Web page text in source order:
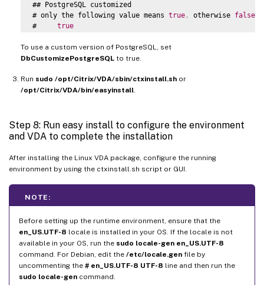
## PostgreSQL customized
# only the following value means true , otherwise false
# true
#     y
# YES
# default is false
DbCustomizePostgreSQL=false
# specify the service name of PostgreSQL for Linux VDA
# default is "postgresql"
DbPostgreSQLServiceName
To use a custom version of PostgreSQL, set
DbCustomizePostgreSQL to true.
Run sudo /opt/Citrix/VDA/sbin/ctxinstall.sh or
/opt/Citrix/VDA/bin/easyinstall.
Step 8: Run easy install to configure the environment
and VDA to complete the installation
After installing the Linux VDA package, configure the running
environment by using the ctxinstall.sh script or GUI.
NOTE:
Before setting up the runtime environment, ensure that the
en_US.UTF-8 locale is installed in your OS. If the locale is not
available in your OS, run the sudo locale-gen en_US.UTF-8
command. For Debian, edit the /etc/locale.gen file by
uncommenting the # en_US.UTF-8 UTF-8 line and then run the
sudo locale-gen command.